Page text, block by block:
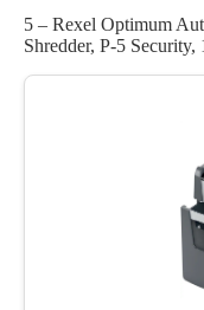
5 – Rexel Optimum
Shredder, P-5 Security,